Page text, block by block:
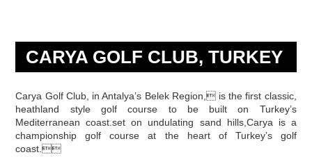
CARYA GOLF CLUB, TURKEY
Carya Golf Club, in Antalya’s Belek Region, is the first classic,
heathland style golf course to be built on Turkey’s
Mediterranean coast.set on undulating sand hills,Carya is a
championship golf course at the heart of Turkey’s golf
coast.